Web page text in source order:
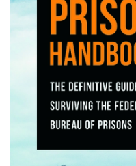
the Commonwealth's main
have just described. Cruse
Mr. Keller at least twice, and
had been felled by Cruse's
mastermind of the murders.
were disclosed to the jury.
behalf, petitioner admitted he
was his idea to rob the store
however, raping or shooting
disputed some other parts of